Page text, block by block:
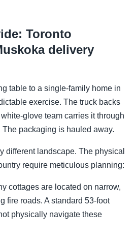
Toronto
delivery
table to a single-family home in
exercise. The truck backs
glove team carries it through
packaging is hauled away.
different landscape. The physical
require meticulous planning:
cottages are located on narrow,
fire roads. A standard 53-foot
physically navigate these